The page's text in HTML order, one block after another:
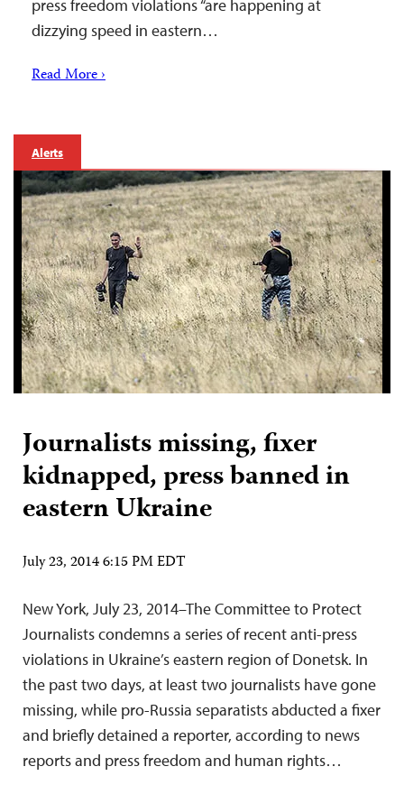
press freedom violations “are happening at
dizzying speed in eastern…
Read More ›
Alerts
Journalists missing, fixer
kidnapped, press banned in
eastern Ukraine
July 23, 2014 6:15 PM EDT
New York, July 23, 2014–The Committee to Protect
Journalists condemns a series of recent anti-press
violations in Ukraine’s eastern region of Donetsk. In
the past two days, at least two journalists have gone
missing, while pro-Russia separatists abducted a fixer
and briefly detained a reporter, according to news
reports and press freedom and human rights…